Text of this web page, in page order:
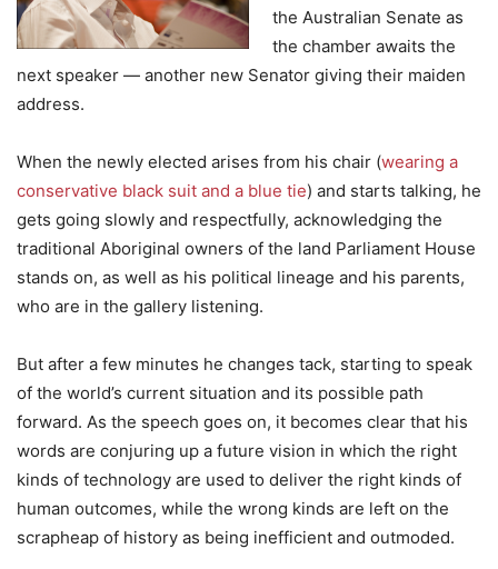
the Australian Senate as
the chamber awaits the
next speaker — another new Senator giving their maiden
address.
When the newly elected arises from his chair (wearing a
conservative black suit and a blue tie) and starts talking, he
gets going slowly and respectfully, acknowledging the
traditional Aboriginal owners of the land Parliament House
stands on, as well as his political lineage and his parents,
who are in the gallery listening.
But after a few minutes he changes tack, starting to speak
of the world’s current situation and its possible path
forward. As the speech goes on, it becomes clear that his
words are conjuring up a future vision in which the right
kinds of technology are used to deliver the right kinds of
human outcomes, while the wrong kinds are left on the
scrapheap of history as being inefficient and outmoded.